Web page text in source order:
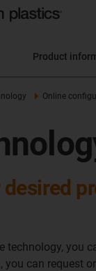
Product
Online
technology, you
can request